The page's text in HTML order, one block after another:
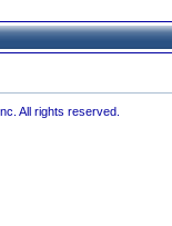
All rights reserved.